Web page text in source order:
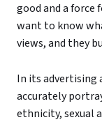
good and a force
want to know
views, and they
In its advertising
accurately
ethnicity, sexual